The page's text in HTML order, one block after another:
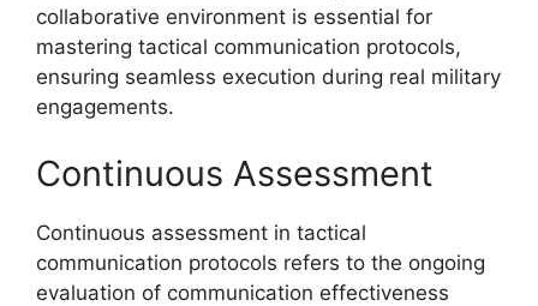
collaborative environment is essential for
mastering tactical communication protocols,
ensuring seamless execution during real military
engagements.
Continuous Assessment
Continuous assessment in tactical
communication protocols refers to the ongoing
evaluation of communication effectiveness